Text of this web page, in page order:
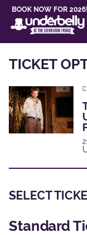
BOOK NOW FOR 2026!
TICKET
SELECT
Standard